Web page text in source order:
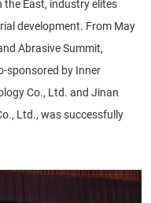
the East, industry elites
development. From May
Abrasive Summit,
sponsored by Inner
Co., Ltd. and Jinan
Ltd., was successfully